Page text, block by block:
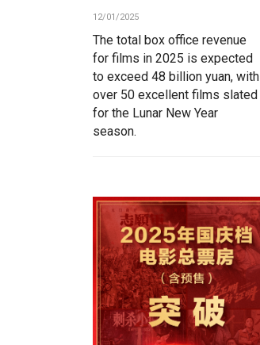
12/01/2025
The total box office revenue
for films in 2025 is expected
to exceed 48 billion yuan, with
over 50 excellent films slated
for the Lunar New Year
season.